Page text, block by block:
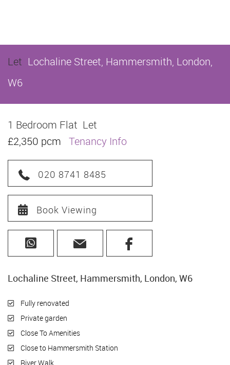
Let Lochaline Street, Hammersmith, London,
W6
1 Bedroom Flat Let
£2,350 pcm Tenancy Info
020 8741 8485
Book Viewing
Lochaline Street, Hammersmith, London, W6
Fully renovated
Private garden
Close To Amenities
Close to Hammersmith Station
River Walk